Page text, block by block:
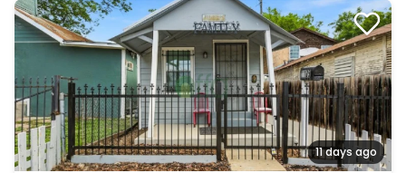
11 days ago